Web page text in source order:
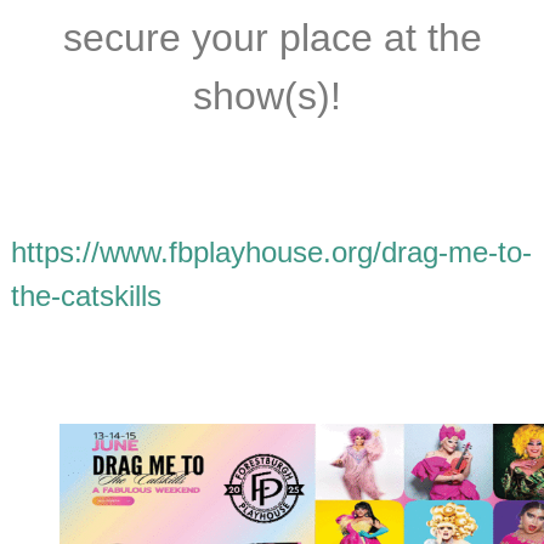
secure your place at the
show(s)!
https://www.fbplayhouse.org/drag-me-to-
the-catskills